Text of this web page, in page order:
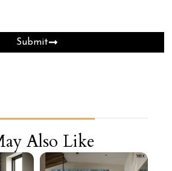
Submit
Also Like